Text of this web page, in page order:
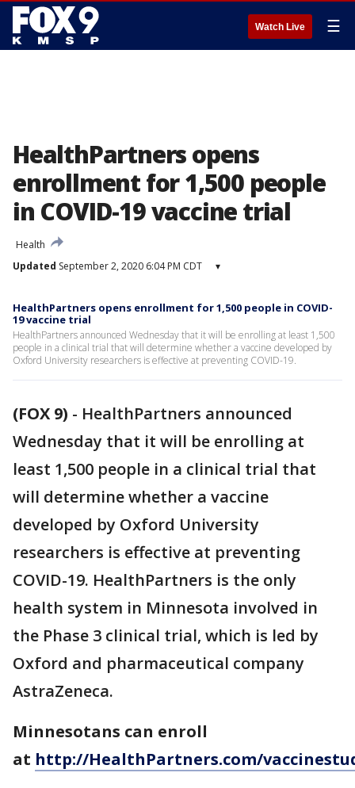
Watch Live ☰
HealthPartners opens
enrollment for 1,500 people
in COVID-19 vaccine trial
Health
Updated September 2, 2020 6:04 PM CDT ▾
HealthPartners opens enrollment for 1,500 people in COVID-
19 vaccine trial
HealthPartners announced Wednesday that it will be enrolling at least 1,500
people in a clinical trial that will determine whether a vaccine developed by
Oxford University researchers is effective at preventing COVID-19.
(FOX 9) - HealthPartners announced
Wednesday that it will be enrolling at
least 1,500 people in a clinical trial that
will determine whether a vaccine
developed by Oxford University
researchers is effective at preventing
COVID-19. HealthPartners is the only
health system in Minnesota involved in
the Phase 3 clinical trial, which is led by
Oxford and pharmaceutical company
AstraZeneca.
Minnesotans can enroll
at http://HealthPartners.com/